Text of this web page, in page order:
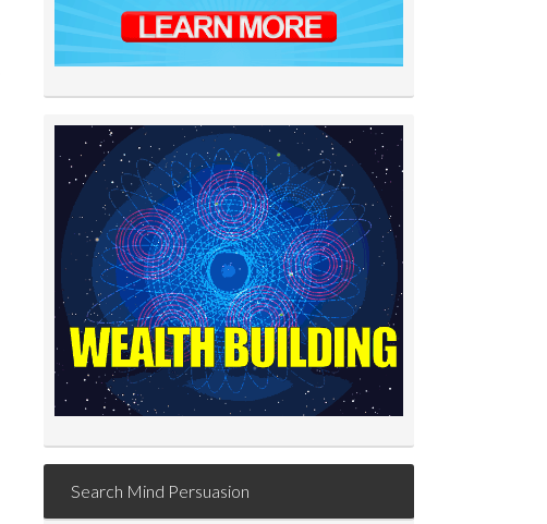
Search Mind Persuasion